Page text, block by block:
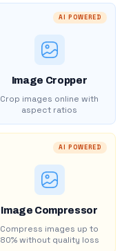
AI POWERED
Image Cropper
Crop images online with
aspect ratios
AI POWERED
Image Compressor
Compress images up to
80% without quality loss